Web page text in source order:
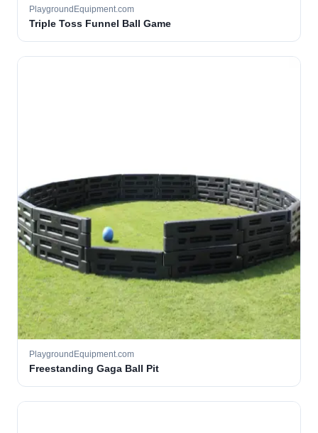
PlaygroundEquipment.com
Triple Toss Funnel Ball Game
PlaygroundEquipment.com
Freestanding Gaga Ball Pit